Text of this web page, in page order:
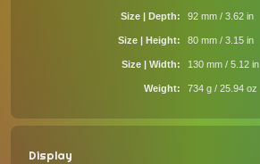
Size | Depth 92 mm / 3.62 in
Size | Height 80 mm / 3.15 in
Size | Width 130 mm / 5.12 in
Weight 734 g / 25.94 oz
Display